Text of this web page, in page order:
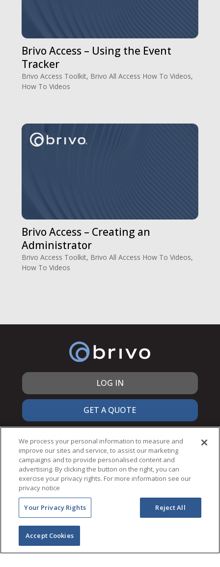
Brivo Access – Using the Event
Tracker
Brivo Access Toolkit, Brivo All Access How To Videos,
How To Videos
Brivo Access – Creating an
Administrator
Brivo Access Toolkit, Brivo All Access How To Videos,
How To Videos
LOG IN
GET A QUOTE
866.692.7486
© 2026 Brivo Inc. All Rights Reserved.
PRIVACY & SECURITY
ACCESSIBILITY
We process your personal information to measure and
improve our sites and service, to assist our marketing
campaigns and to provide personalised content and
advertising. By clicking the button on the right, you can
exercise your privacy rights. For more information see our
privacy notice
Your Privacy Rights Reject All
Accept Cookies